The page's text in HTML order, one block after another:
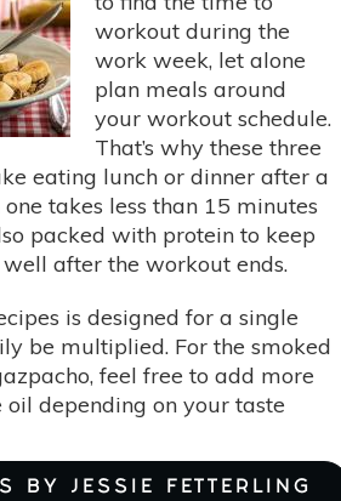
workout during the
work week, let alone
plan meals around
your workout schedule.
That’s why these three
eating lunch or dinner after a
takes less than 15 minutes
packed with protein to keep
after the workout ends.
is designed for a single
be multiplied. For the smoked
feel free to add more
depending on your taste
BY JESSIE FETTERLING